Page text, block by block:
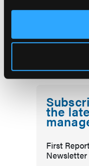
Redefining
the
First
Newsletter